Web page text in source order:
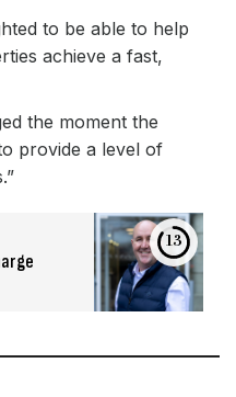
to be able to help
achieve a fast,
the moment the
provide a level of
13